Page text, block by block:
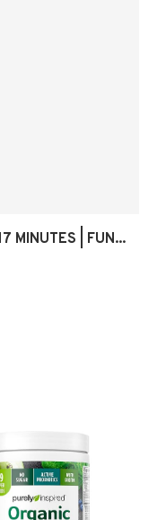
MINUTES | FUN...